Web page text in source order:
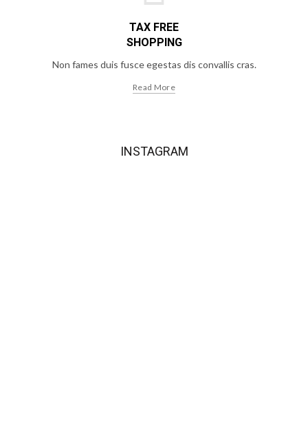
TAX FREE
SHOPPING
Non fames duis fusce egestas dis convallis cras.
Read More
INSTAGRAM